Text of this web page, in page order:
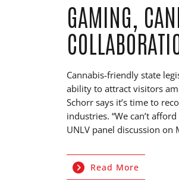
GAMING,
Cannabis-friendly state
ability to attract visitors
Schorr says it’s time to
industries. “We can’t
UNLV panel discussion on
Read More